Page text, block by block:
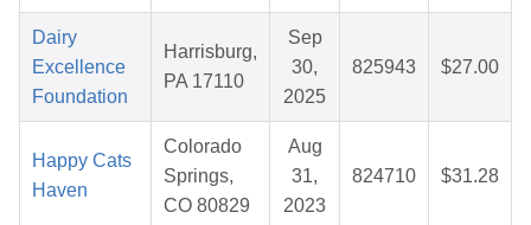
Dairy
Excellence
Foundation
Harrisburg,
PA 17110
Sep
30,
2025
825943 $27.00
Happy Cats
Haven
Colorado
Springs,
CO 80829
Aug
31,
2023
824710 $31.28